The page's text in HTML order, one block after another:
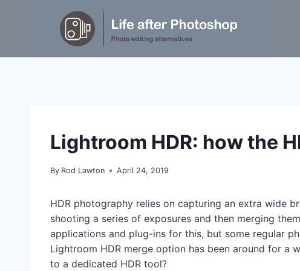
TUTORIALS
Lightroom HDR: how the
By Rod Lawton April 24, 2019
HDR photography relies on capturing an extra wide
shooting a series of exposures and then merging
applications and plug-ins for this, but some regular
Lightroom HDR merge option has been around for a
to a dedicated HDR tool?